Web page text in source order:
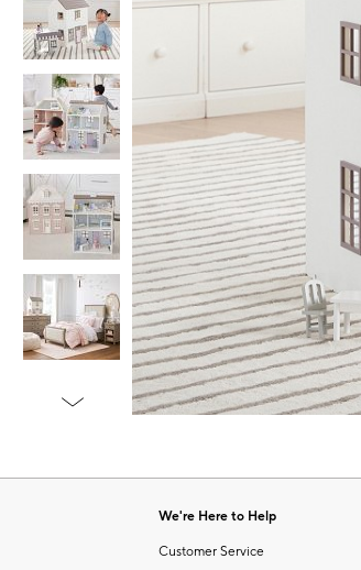
1
We're Here to Help
Customer Service